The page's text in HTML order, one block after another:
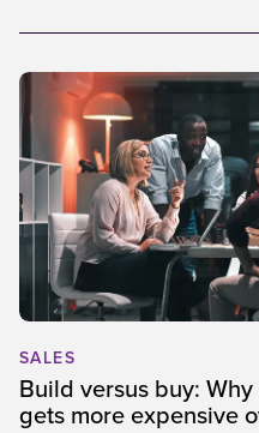
SALES
Build versus buy:
gets more expensive